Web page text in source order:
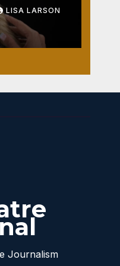
LISA LARSON
Journalism